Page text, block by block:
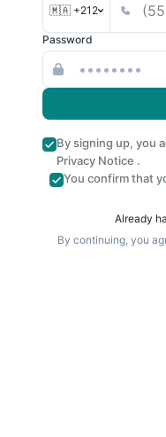
🇲🇦 +212
Password
By signing up, you
Privacy Notice .
You confirm that
Already
By continuing, you